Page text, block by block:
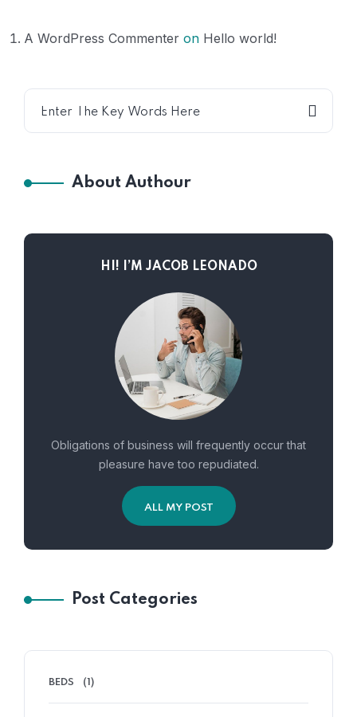
A WordPress Commenter on Hello world!
About Authour
HI! I’M JACOB LEONADO
Obligations of business will frequently occur that
pleasure have too repudiated.
ALL MY POST
Post Categories
BEDS (1)